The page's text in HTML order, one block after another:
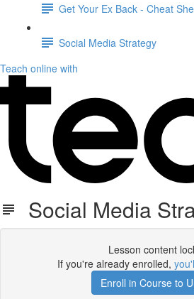
Get Your Ex Back - Cheat
Social Media Strategy
Teach online with
Social Media
Lesson content
If you're already enrolled,
Enroll in Course to